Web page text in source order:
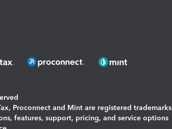
Proconnect and Mint are registered trademarks
features, support, pricing, and service options